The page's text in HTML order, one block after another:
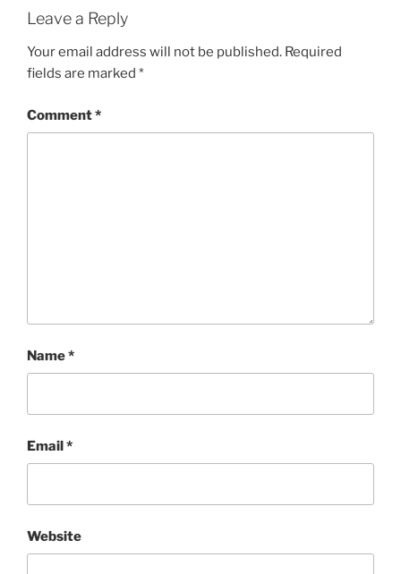
Leave a Reply
Your email address will not be published. Required
fields are marked *
Comment*
Name*
Email*
Website